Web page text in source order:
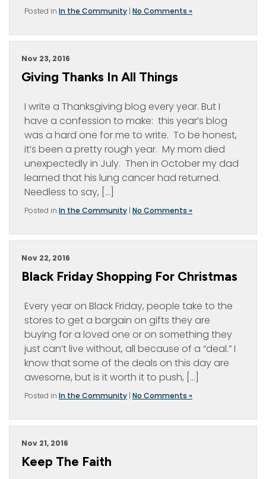
Posted in In the Community | No Comments »
Nov 23, 2016
Giving Thanks In All Things
I write a Thanksgiving blog every year. But I
have a confession to make: this year’s blog
was a hard one for me to write. To be honest,
it’s been a pretty rough year. My mom died
unexpectedly in July. Then in October my dad
learned that his lung cancer had returned.
Needless to say, […]
Posted in In the Community | No Comments »
Nov 22, 2016
Black Friday Shopping For Christmas
Every year on Black Friday, people take to the
stores to get a bargain on gifts they are
buying for a loved one or on something they
just can’t live without, all because of a “deal.” I
know that some of the deals on this day are
awesome, but is it worth it to push, […]
Posted in In the Community | No Comments »
Nov 21, 2016
Keep The Faith